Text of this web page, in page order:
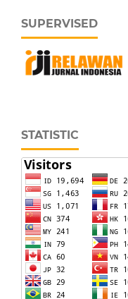
SUPERVISED
STATISTIC